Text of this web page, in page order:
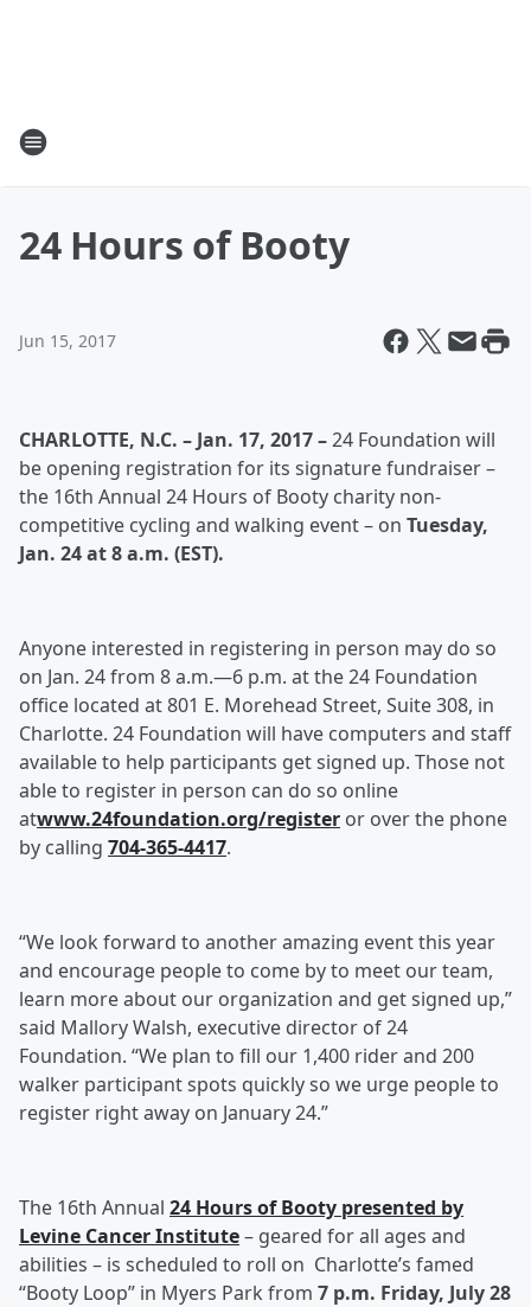
24 Hours of Booty
Jun 15, 2017
CHARLOTTE, N.C. – Jan. 17, 2017 –24 Foundation will
be opening registration for its signature fundraiser –
the 16th Annual 24 Hours of Booty charity non-
competitive cycling and walking event – on Tuesday,
Jan. 24 at 8 a.m. (EST).
Anyone interested in registering in person may do so
on Jan. 24 from 8 a.m.—6 p.m. at the 24 Foundation
office located at 801 E. Morehead Street, Suite 308, in
Charlotte. 24 Foundation will have computers and staff
available to help participants get signed up. Those not
able to register in person can do so online
atwww.24foundation.org/register or over the phone
by calling 704-365-4417.
“We look forward to another amazing event this year
and encourage people to come by to meet our team,
learn more about our organization and get signed up,”
said Mallory Walsh, executive director of 24
Foundation. “We plan to fill our 1,400 rider and 200
walker participant spots quickly so we urge people to
register right away on January 24.”
The 16th Annual 24 Hours of Booty presented by
Levine Cancer Institute– geared for all ages and
abilities – is scheduled to roll on Charlotte’s famed
“Booty Loop” in Myers Park from 7 p.m. Friday, July 28